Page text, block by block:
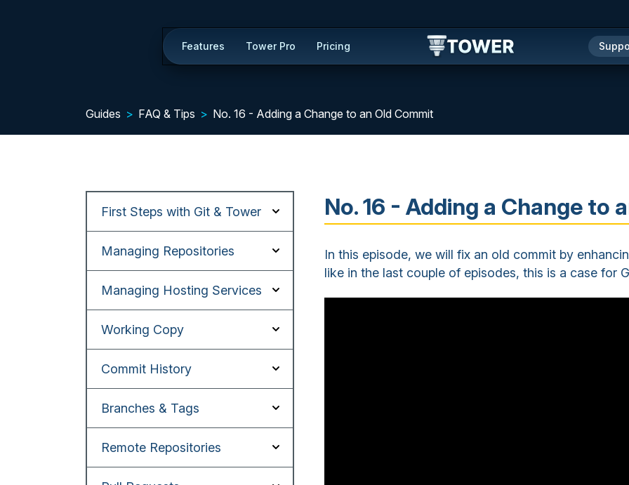
Features Tower Pro Pricing
Guides FAQ & Tips No. 16 - Adding a Change to an Old Commit
First Steps with Git & Tower
Managing Repositories
Managing Hosting Services
Working Copy
Commit History
Branches & Tags
Remote Repositories
No. 16 - Adding a Change to
In this episode, we will fix an old commit by
like in the last couple of episodes, this is a case for